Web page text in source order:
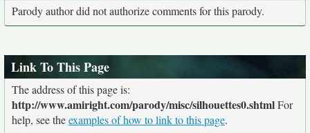
Parody author did not authorize comments for this parody.
Link To This Page
The address of this page is:
http://www.amiright.com/parody/misc/silhouettes0.shtmlFor
help, see theexamples of how to link to this page.